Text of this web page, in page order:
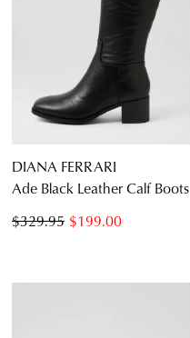
DIANA FERRARI
Ade Black Leather Calf Boots
$199.00
$329.95